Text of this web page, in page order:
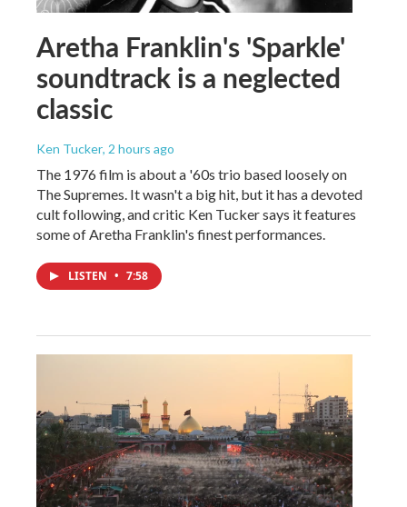
Aretha Franklin's 'Sparkle'
soundtrack is a neglected
classic
Ken Tucker, 2 hours ago
The 1976 film is about a '60s trio based loosely on
The Supremes. It wasn't a big hit, but it has a devoted
cult following, and critic Ken Tucker says it features
some of Aretha Franklin's finest performances.
LISTEN • 7:58